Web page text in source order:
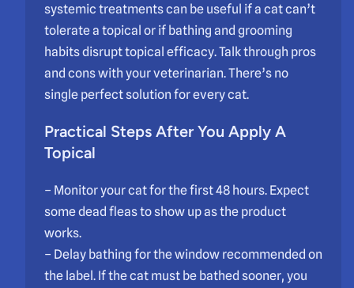
systemic treatments can be useful if a cat can’t
tolerate a topical or if bathing and grooming
habits disrupt topical efficacy. Talk through pros
and cons with your veterinarian. There’s no
single perfect solution for every cat.
Practical Steps After You Apply A
Topical
– Monitor your cat for the first 48 hours. Expect
some dead fleas to show up as the product
works.
– Delay bathing for the window recommended on
the label. If the cat must be bathed sooner, you